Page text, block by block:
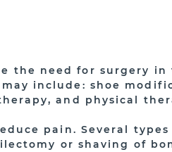
the need for surgery
include: shoe
and physical
pain. Several
or shaving of